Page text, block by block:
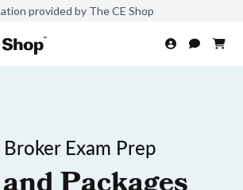
provided by The CE Shop
Exam Prep